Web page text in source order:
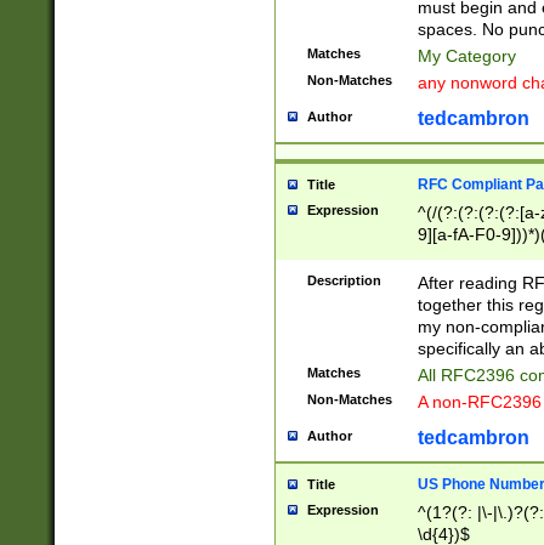
must begin and
spaces. No
Matches My Category
Non-Matches any nonword
Author tedcambron
Title RFC Compliant
Expression
^(/(?:(?:(?:(?:[a-
9][a-fA-F0-
(?:%[a-fA-F0-
zA-Z0-9\\-
9]))*))*))*))$
Description
After reading
together this
my non-
specifically an
Matches All RFC2396
Non-Matches A non-
Author tedcambron
Title US Phone Number
Expression
^(1?(?: |\-
\d{4})$